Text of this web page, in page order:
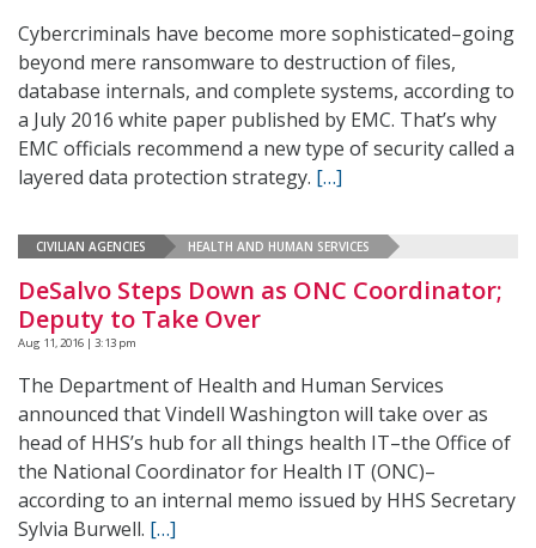
Cybercriminals have become more sophisticated–going
beyond mere ransomware to destruction of files,
database internals, and complete systems, according to
a July 2016 white paper published by EMC. That’s why
EMC officials recommend a new type of security called a
layered data protection strategy. […]
CIVILIAN AGENCIES HEALTH AND HUMAN SERVICES
DeSalvo Steps Down as ONC Coordinator;
Deputy to Take Over
Aug 11, 2016 | 3:13 pm
The Department of Health and Human Services
announced that Vindell Washington will take over as
head of HHS’s hub for all things health IT–the Office of
the National Coordinator for Health IT (ONC)–
according to an internal memo issued by HHS Secretary
Sylvia Burwell. […]